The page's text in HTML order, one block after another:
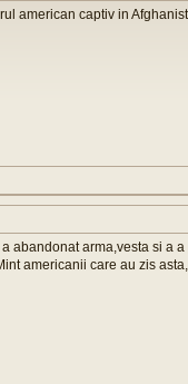
american captiv in
abandonat arma,vesta si a
americanii care au zis